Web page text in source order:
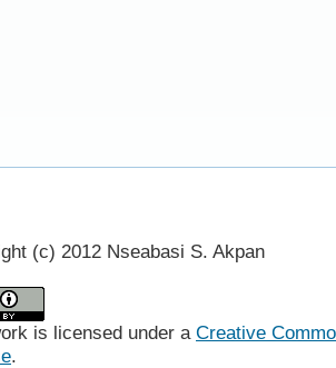
(c) 2012 Nseabasi S. Akpan
is licensed under a Creative
.